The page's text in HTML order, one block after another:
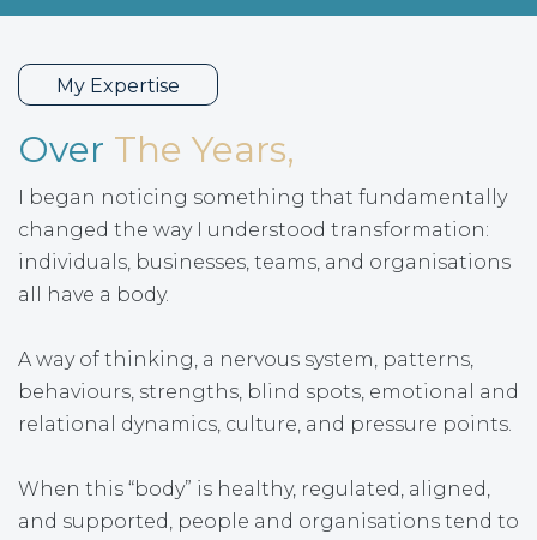
My Expertise
Over The Years,
I began noticing something that fundamentally
changed the way I understood transformation:
individuals, businesses, teams, and organisations
all have a body.
A way of thinking, a nervous system, patterns,
behaviours, strengths, blind spots, emotional and
relational dynamics, culture, and pressure points.
When this “body” is healthy, regulated, aligned,
and supported, people and organisations tend to